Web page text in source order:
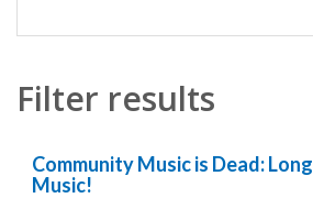
Filter results
Community Music is Dead:
Music!